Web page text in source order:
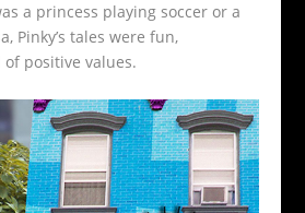
a princess playing soccer or a
Pinky’s tales were fun,
positive values.